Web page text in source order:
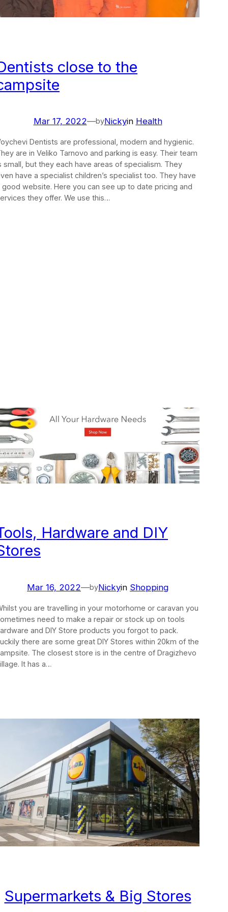
close to the
Mar 17, 2022—byNickyin Health
Dentists are professional, modern and hygienic.
are in Veliko Tarnovo and parking is easy. Their team
small, but they each have areas of specialism. They
have a specialist children’s specialist too. They have
good website. Here you can see up to date pricing and
they offer. We use this…
Hardware and DIY
Mar 16, 2022—byNickyin Shopping
you are travelling in your motorhome or caravan you
need to make a repair or stock up on tools
and DIY Store products you forgot to pack.
there are some great DIY Stores within 20km of the
The closest store is in the centre of Dragizhevo
It has a…
Supermarkets & Big Stores